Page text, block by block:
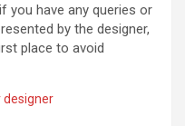
you have any queries or
by the designer,
place to avoid
designer